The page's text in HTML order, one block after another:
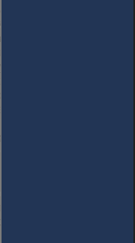
спорів між
важливу роль у
інвестицій,
вирішення
не належать до
альтернативи
Автор робить
підході до вирішення
можуть завдати
від
між державою
CJEU, NAFTA,